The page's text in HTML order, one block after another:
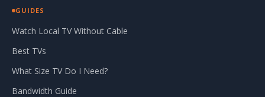
GUIDES
Watch Local TV Without Cable
Best TVs
What Size TV Do I Need?
Bandwidth Guide